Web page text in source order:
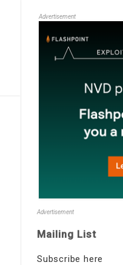
Advertisement
Advertisement
Mailing List
Subscribe here